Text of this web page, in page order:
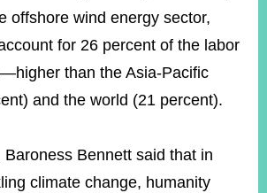
offshore wind energy sector,
for 26 percent of the labor
than the Asia-Pacific
and the world (21 percent).
Baroness Bennett said that in
climate change, humanity